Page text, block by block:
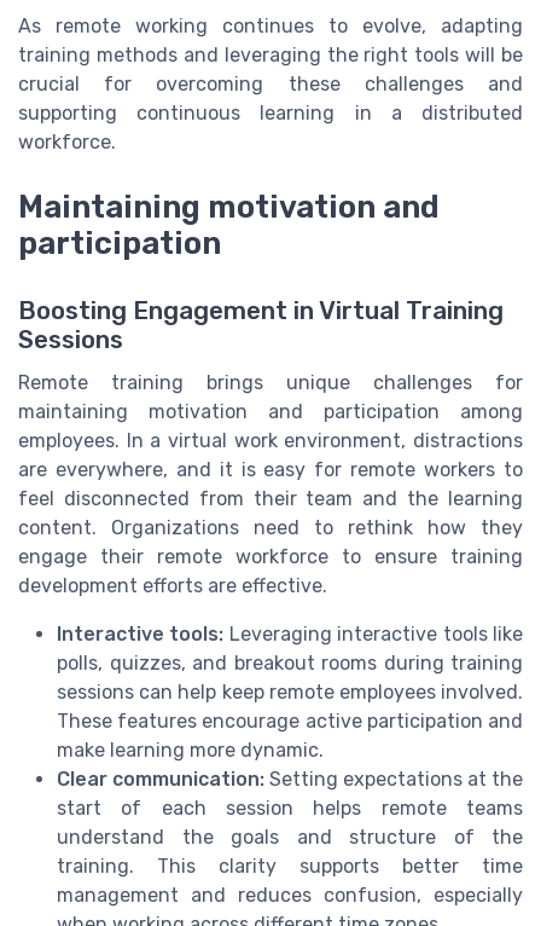
As remote working continues to evolve, adapting
training methods and leveraging the right tools will be
crucial for overcoming these challenges and
supporting continuous learning in a distributed
workforce.
Maintaining motivation and
participation
Boosting Engagement in Virtual Training
Sessions
Remote training brings unique challenges for
maintaining motivation and participation among
employees. In a virtual work environment, distractions
are everywhere, and it is easy for remote workers to
feel disconnected from their team and the learning
content. Organizations need to rethink how they
engage their remote workforce to ensure training
development efforts are effective.
Interactive tools: Leveraging interactive tools like
polls, quizzes, and breakout rooms during training
sessions can help keep remote employees involved.
These features encourage active participation and
make learning more dynamic.
Clear communication: Setting expectations at the
start of each session helps remote teams
understand the goals and structure of the
training. This clarity supports better time
management and reduces confusion, especially